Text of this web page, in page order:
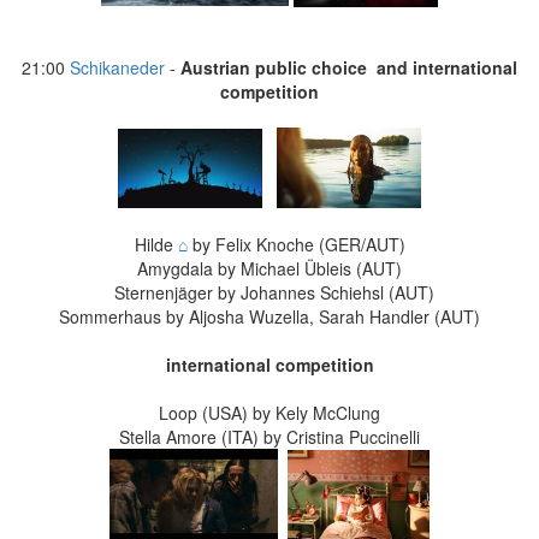
21:00 Schikaneder - Austrian public choice and international
competition
Hilde ⌂by Felix Knoche (GER/AUT)
Amygdala by Michael Übleis (AUT)
Sternenjäger by Johannes Schiehsl (AUT)
Sommerhaus by Aljosha Wuzella, Sarah Handler (AUT)
international competition
Loop (USA) by Kely McClung
Stella Amore (ITA) by Cristina Puccinelli